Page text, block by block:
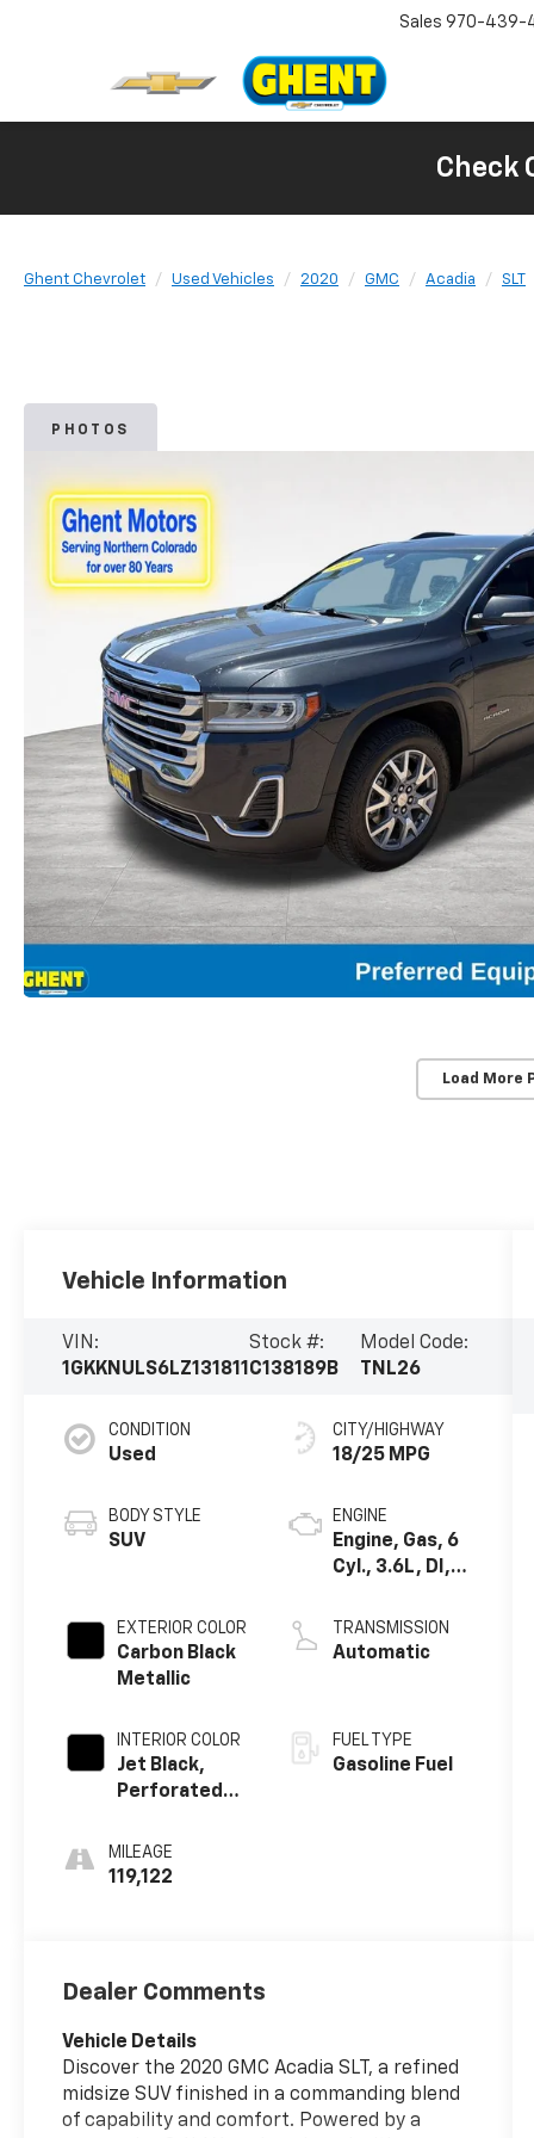
Sales 970-439-
Check
Ghent Chevrolet Used Vehicles 2020 GMC Acadia SLT
PHOTOS
Load More
Vehicle Information
VIN:
1GKKNULS6LZ131811
Stock #:
C138189B
Model Code:
TNL26
CONDITION
Used
BODY STYLE
SUV
EXTERIOR COLOR
Carbon Black
Metallic
INTERIOR COLOR
Jet Black,
Perforated
Appointed
Seat Trim
MILEAGE
119,122
CITY/HIGHWAY
18/25 MPG
ENGINE
Engine, Gas, 6
Cyl., 3.6L, DI,
Alum
TRANSMISSION
Automatic
FUEL TYPE
Gasoline Fuel
Dealer Comments
Vehicle Details
Discover the 2020 GMC Acadia SLT, a refined
midsize SUV finished in a commanding blend
of capability and comfort. Powered by a